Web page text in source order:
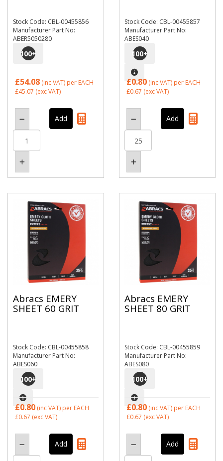
Stock Code: CBL-00455856
Manufacturer Part No:
ABER5050280
100+
£54.08 (inc VAT) per EACH
£45.07 (exc VAT)
Stock Code: CBL-00455857
Manufacturer Part No:
ABES040
100+
£0.80 (inc VAT) per EACH
£0.67 (exc VAT)
Abracs EMERY
SHEET 60 GRIT
Stock Code: CBL-00455858
Manufacturer Part No:
ABES060
100+
£0.80 (inc VAT) per EACH
£0.67 (exc VAT)
Abracs EMERY
SHEET 80 GRIT
Stock Code: CBL-00455859
Manufacturer Part No:
ABES080
100+
£0.80 (inc VAT) per EACH
£0.67 (exc VAT)